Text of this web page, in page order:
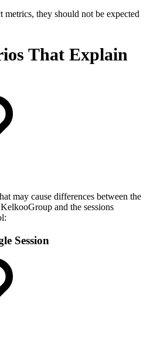
metrics, they should not be expected
That Explain
may cause differences between the
and the sessions
Session